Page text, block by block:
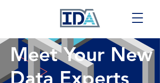
Meet Your New
Data Experts